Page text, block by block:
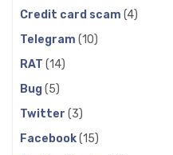
Credit card scam (4)
Telegram (10)
RAT (14)
Bug(5)
Twitter (3)
Facebook(15)